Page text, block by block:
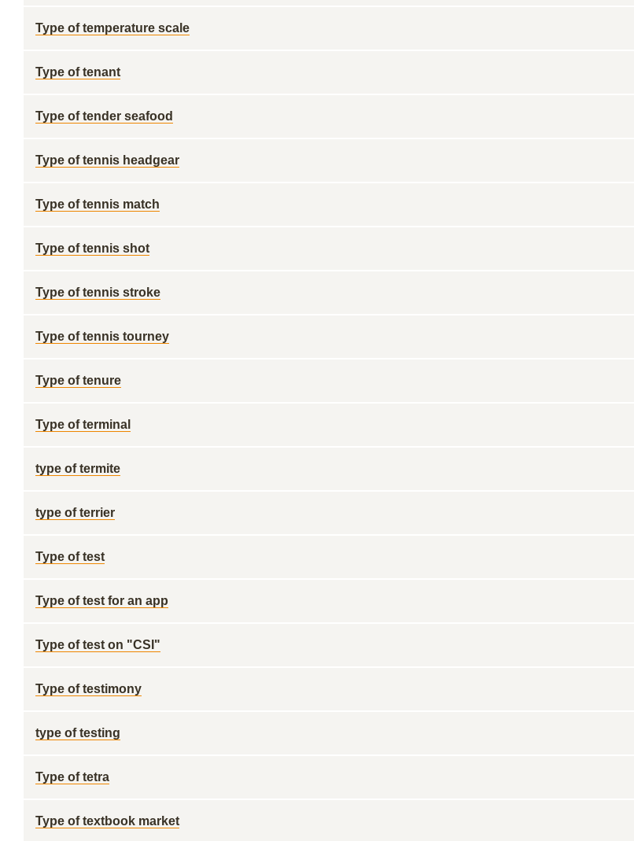
Type of temperature scale
Type of tenant
Type of tender seafood
Type of tennis headgear
Type of tennis match
Type of tennis shot
Type of tennis stroke
Type of tennis tourney
Type of tenure
Type of terminal
type of termite
type of terrier
Type of test
Type of test for an app
Type of test on "CSI"
Type of testimony
type of testing
Type of tetra
Type of textbook market